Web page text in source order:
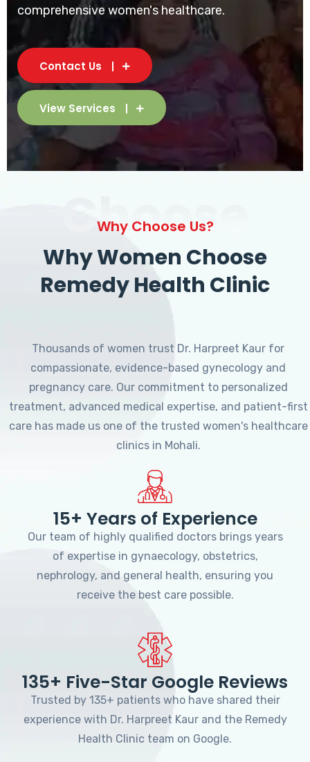
comprehensive women's healthcare.
Contact Us
View Services
Choose
Why Choose Us?
Why Women Choose
Remedy Health Clinic
Thousands of women trust Dr. Harpreet Kaur for
compassionate, evidence-based gynecology and
pregnancy care. Our commitment to personalized
treatment, advanced medical expertise, and patient-first
care has made us one of the trusted women's healthcare
clinics in Mohali.
15+ Years of Experience
Our team of highly qualified doctors brings years
of expertise in gynaecology, obstetrics,
nephrology, and general health, ensuring you
receive the best care possible.
135+ Five-Star Google Reviews
Trusted by 135+ patients who have shared their
experience with Dr. Harpreet Kaur and the Remedy
Health Clinic team on Google.